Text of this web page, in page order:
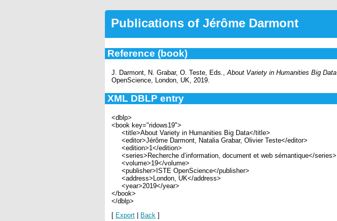
Publications of Jérôme Darmont
Reference (book)
J. Darmont, N. Grabar, O. Teste, Eds., About Variety in Humanities Big Data
OpenScience, London, UK, 2019.
XML DBLP entry
<dblp>
<book key="ridows19">
<title>About Variety in Humanities Big Data</title>
<editor>Jérôme Darmont, Natalia Grabar, Olivier Teste</editor>
<edition>1</edition>
<series>Recherche d’information, document et web sémantique</series>
<volume>19</volume>
<publisher>ISTE OpenScience</publisher>
<address>London, UK</address>
<year>2019</year>
</book>
</dblp>
[ Export Back ]